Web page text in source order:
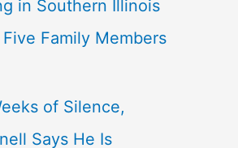
in Southern Illinois
Family Members
of Silence,
Says He Is